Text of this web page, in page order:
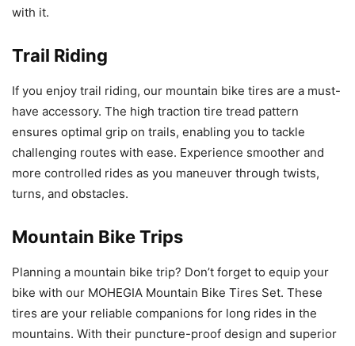
with it.
Trail Riding
If you enjoy trail riding, our mountain bike tires are a must-
have accessory. The high traction tire tread pattern
ensures optimal grip on trails, enabling you to tackle
challenging routes with ease. Experience smoother and
more controlled rides as you maneuver through twists,
turns, and obstacles.
Mountain Bike Trips
Planning a mountain bike trip? Don’t forget to equip your
bike with our MOHEGIA Mountain Bike Tires Set. These
tires are your reliable companions for long rides in the
mountains. With their puncture-proof design and superior